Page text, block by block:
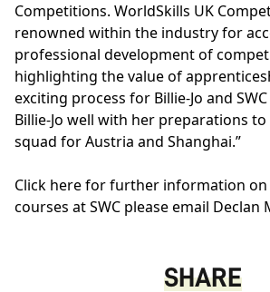
Competitions. WorldSkills UK
renowned within the industry for
professional development of
highlighting the value of
exciting process for Billie-Jo and
Billie-Jo well with her preparations
squad for Austria and Shanghai.”
Click herefor further information on
courses at SWC please email Declan
SHARE